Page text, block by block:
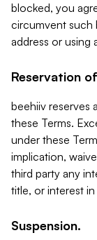
blocked, you
circumvent such
address or using
Reservation
beehiiv reserves
these Terms.
under these
implication,
third party any
title, or interest
Suspension.